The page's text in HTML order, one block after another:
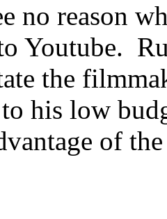
no reason
Youtube.
the
his low
of